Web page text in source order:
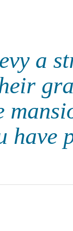
a
have